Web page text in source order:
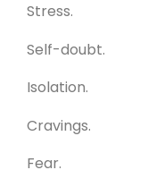
Stress.
Self-doubt.
Isolation.
Cravings.
Fear.